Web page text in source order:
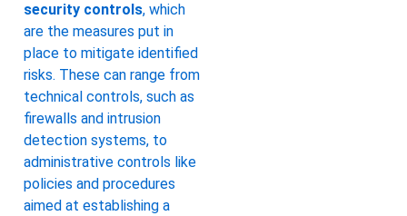
security controls, which
are the measures put in
place to mitigate identified
risks. These can range from
technical controls, such as
firewalls and intrusion
detection systems, to
administrative controls like
policies and procedures
aimed at establishing a